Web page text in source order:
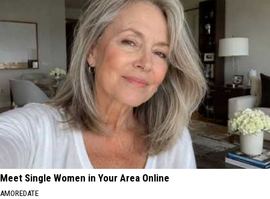
Meet Single Women in Your Area Online
AMOREDATE